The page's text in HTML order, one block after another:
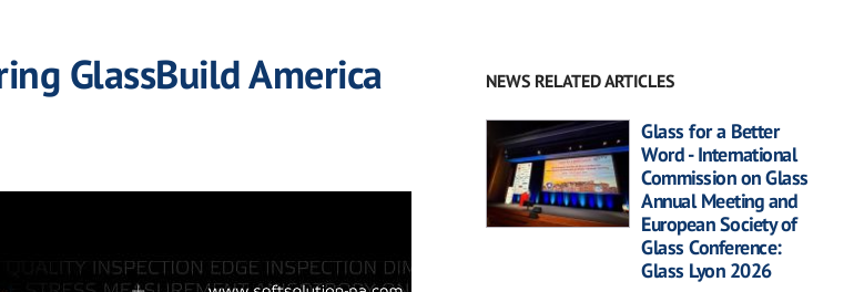
GlassBuild America
NEWS RELATED ARTICLES
Glass for a Better
Word - International
Commission on Glass
Annual Meeting and
European Society of
Glass Conference:
Glass Lyon 2026